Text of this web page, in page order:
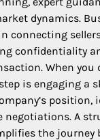
dynamics.
connecting
confidentiality
When you
is engaging a
position,
negotiations. A
the